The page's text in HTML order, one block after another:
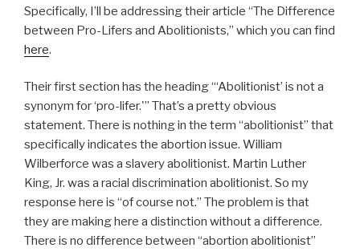
Specifically, I’ll be addressing their article “The Difference
between Pro-Lifers and Abolitionists,” which you can find
here.
Their first section has the heading “‘Abolitionist’ is not a
synonym for ‘pro-lifer.'” That’s a pretty obvious
statement. There is nothing in the term “abolitionist” that
specifically indicates the abortion issue. William
Wilberforce was a slavery abolitionist. Martin Luther
King, Jr. was a racial discrimination abolitionist. So my
response here is “of course not.” The problem is that
they are making here a distinction without a difference.
There is no difference between “abortion abolitionist”